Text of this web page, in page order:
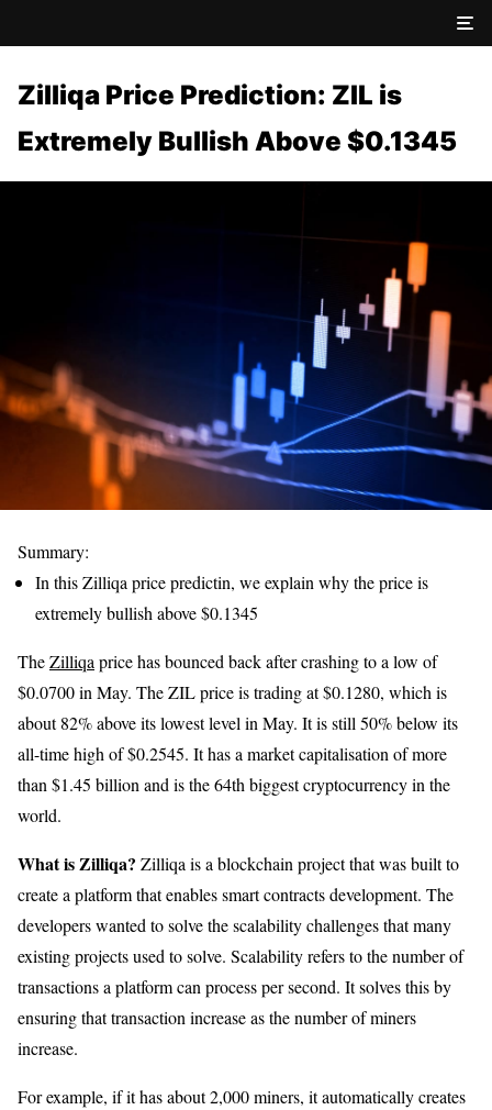
Zilliqa Price Prediction: ZIL is
Extremely Bullish Above $0.1345
Summary:
In this Zilliqa price predictin, we explain why the price is
extremely bullish above $0.1345
TheZilliqaprice has bounced back after crashing to a low of
$0.0700 in May. The ZIL price is trading at $0.1280, which is
about 82% above its lowest level in May. It is still 50% below its
all-time high of $0.2545. It has a market capitalisation of more
than $1.45 billion and is the 64th biggest cryptocurrency in the
world.
What is Zilliqa? Zilliqa is a blockchain project that was built to
create a platform that enables smart contracts development. The
developers wanted to solve the scalability challenges that many
existing projects used to solve. Scalability refers to the number of
transactions a platform can process per second. It solves this by
ensuring that transaction increase as the number of miners
increase.
For example, if it has about 2,000 miners, it automatically creates